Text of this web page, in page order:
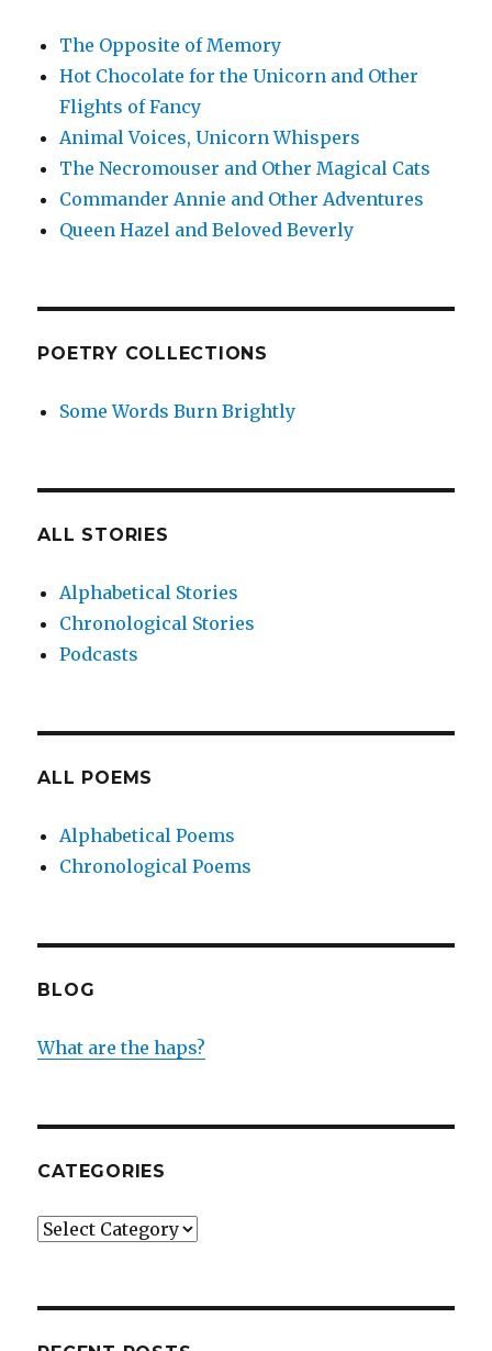
The Opposite of Memory
Hot Chocolate for the Unicorn and Other
Flights of Fancy
Animal Voices, Unicorn Whispers
The Necromouser and Other Magical Cats
Commander Annie and Other Adventures
Queen Hazel and Beloved Beverly
POETRY COLLECTIONS
Some Words Burn Brightly
ALL STORIES
Alphabetical Stories
Chronological Stories
Podcasts
ALL POEMS
Alphabetical Poems
Chronological Poems
BLOG
What are the haps?
CATEGORIES
Categories